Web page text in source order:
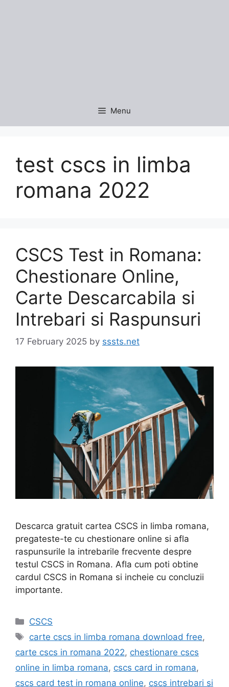
Menu
test cscs in limba
romana 2022
CSCS Test in Romana:
Chestionare Online,
Carte Descarcabila si
Intrebari si Raspunsuri
17 February 2025 by sssts.net
Descarca gratuit cartea CSCS in limba romana,
pregateste-te cu chestionare online si afla
raspunsurile la intrebarile frecvente despre
testul CSCS in Romana. Afla cum poti obtine
cardul CSCS in Romana si incheie cu concluzii
importante.
Categories
CSCS
Tags
carte cscs in limba romana download free,
carte cscs in romana 2022, chestionare cscs
online in limba romana, cscs card in romana,
cscs card test in romana online, cscs intrebari si